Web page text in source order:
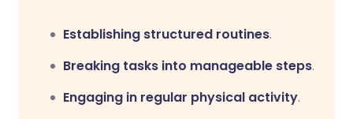
Establishing structured routines.
Breaking tasks into manageable steps.
Engaging in regular physical activity.